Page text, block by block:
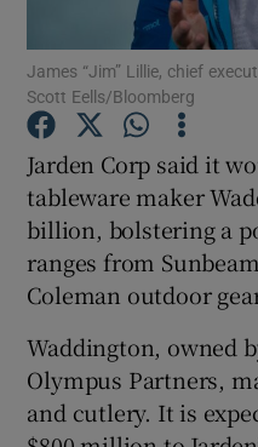
James “Jim” Lillie, chief
Scott Eells/Bloomberg
Jarden Corp said it
tableware maker
billion, bolstering a
ranges from
Coleman outdoor
Waddington, owned
Olympus Partners,
and cutlery. It is